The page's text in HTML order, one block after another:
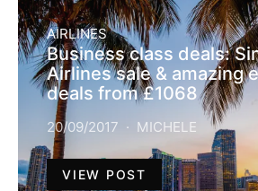
AIRLINES
Business class deals:
Airlines sale & amazing
deals from £1068
20/09/2017 MICHELE
VIEW POST